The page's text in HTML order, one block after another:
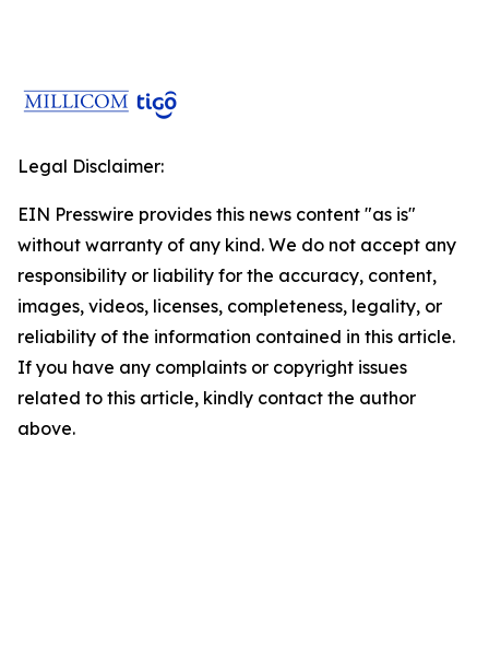
Legal Disclaimer:
EIN Presswire provides this news content "as is"
without warranty of any kind. We do not accept any
responsibility or liability for the accuracy, content,
images, videos, licenses, completeness, legality, or
reliability of the information contained in this article.
If you have any complaints or copyright issues
related to this article, kindly contact the author
above.